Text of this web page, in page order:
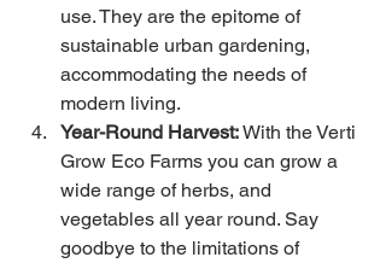
use. They are the epitome of
sustainable urban gardening,
accommodating the needs of
modern living.
Year-Round Harvest: With the Verti
Grow Eco Farms you can grow a
wide range of herbs, and
vegetables all year round. Say
goodbye to the limitations of